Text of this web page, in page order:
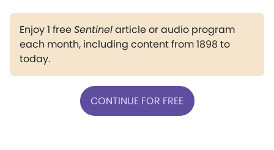
Enjoy 1 freeSentinelarticle or audio program
each month, including content from 1898 to
today.
CONTINUE FOR FREE